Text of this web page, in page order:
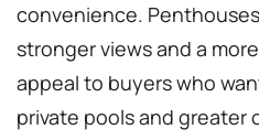
convenience.
stronger views and a
appeal to buyers who
private pools and greater